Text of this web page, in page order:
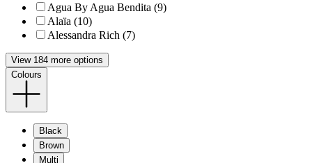
Agua By Agua Bendita (9)
Alaïa (10)
Alessandra Rich (7)
View 184 more options
Colours
Black
Brown
Multi